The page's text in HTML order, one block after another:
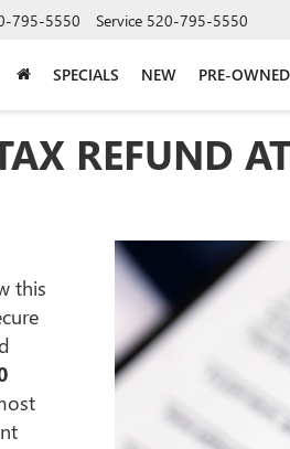
795-5550 Service 520-795-5550
SPECIALS NEW PRE-OWNED
REFUND
this